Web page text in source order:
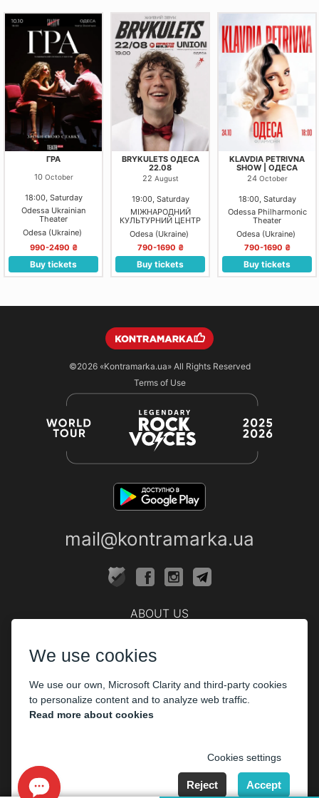
ГРА
10 October
18:00, Saturday
Odessa Ukrainian
Theater
Odesa (Ukraine)
990-2490 ₴
Buy tickets
BRYKULETS ОДЕСА
22.08
22 August
19:00, Saturday
МІЖНАРОДНИЙ
КУЛЬТУРНИЙ ЦЕНТР
"УНІОН"
Odesa (Ukraine)
790-1690 ₴
Buy tickets
KLAVDIA PETRIVNA
SHOW | ОДЕСА
24 October
18:00, Saturday
Odessa Philharmonic
Theater
Odesa (Ukraine)
790-1690 ₴
Buy tickets
©2026 «Kontramarka.ua»All Rights Reserved
Terms of Use
mail@kontramarka.ua
ABOUT US
The organizers
Corporate customers
We use cookies
We use our own, Microsoft Clarity and third-party cookies
to personalize content and to analyze web traffic.
Read more about cookies
Cookies settings
Reject Accept